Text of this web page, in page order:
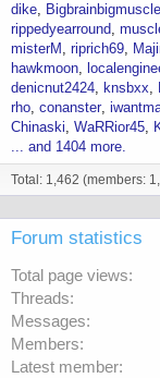
dike
rippedyearround
misterM
riprich69
hawkmoon
denicnut2424
knsbxx
rho conanster
Chinaski WaRRior45
... and 1404 more.
Total: 1,462 (members:
Forum statistics
Total page views
Threads
Messages
Members
Latest member